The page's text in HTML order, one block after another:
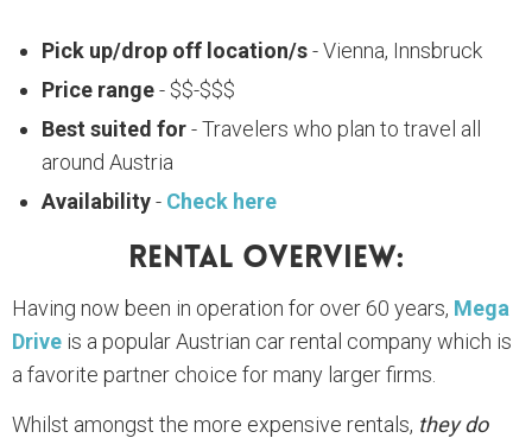
Pick up/drop off location/s- Vienna, Innsbruck
Price range- $$-$$$
Best suited for- Travelers who plan to travel all
around Austria
Availability- Check here
Rental Overview:
Having now been in operation for over 60 years, Mega
Drive is a popular Austrian car rental company which is
a favorite partner choice for many larger firms.
Whilst amongst the more expensive rentals, they do